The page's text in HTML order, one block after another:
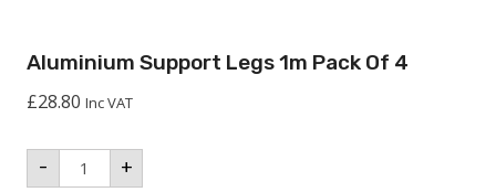
Aluminium Support Legs 1m Pack Of 4
£28.80 Inc VAT
- Aluminium
Support
+